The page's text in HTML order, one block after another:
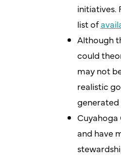
initiatives.
list of
Although
could
may not
realistic
generated
Cuyahoga
and have